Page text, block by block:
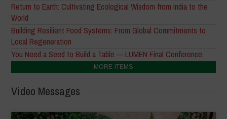
Return to Earth: Cultivating Ecological Wisdom from India to the
World
Building Resilient Food Systems: From Global Commitments to
Local Regeneration
You Need a Seed to Build a Table — LUMEN Final Conference
MORE ITEMS
Video Messages